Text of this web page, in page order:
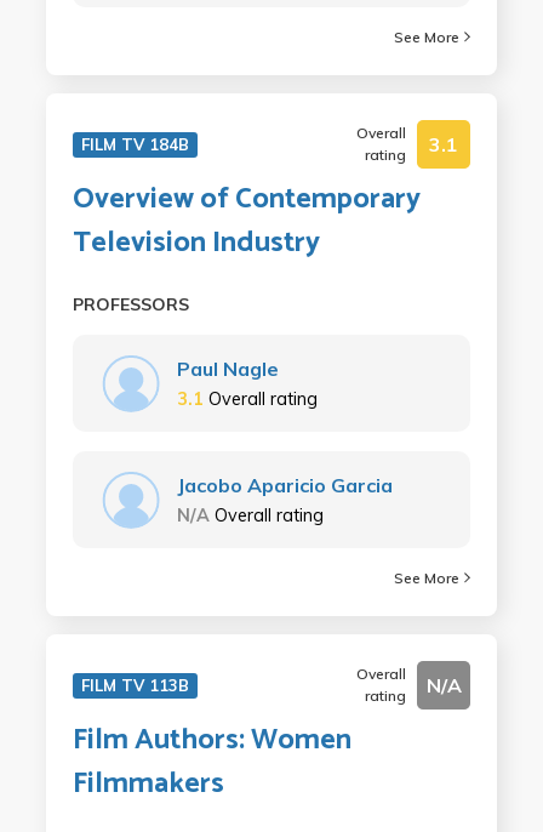
See More
FILM TV 184B
Overall
rating
3.1
Overview of Contemporary
Television Industry
PROFESSORS
Paul Nagle
3.1 Overall rating
Jacobo Aparicio Garcia
N/A Overall rating
See More
FILM TV 113B
Overall
rating
N/A
Film Authors: Women
Filmmakers